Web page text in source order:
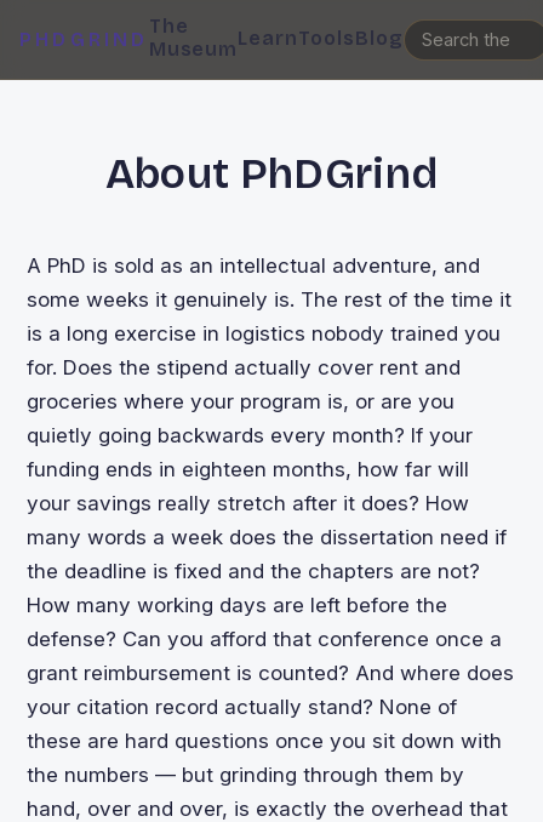
PHDGRIND
The
MuseumLearnToolsBlog
About PhDGrind
A PhD is sold as an intellectual adventure, and
some weeks it genuinely is. The rest of the time it
is a long exercise in logistics nobody trained you
for. Does the stipend actually cover rent and
groceries where your program is, or are you
quietly going backwards every month? If your
funding ends in eighteen months, how far will
your savings really stretch after it does? How
many words a week does the dissertation need if
the deadline is fixed and the chapters are not?
How many working days are left before the
defense? Can you afford that conference once a
grant reimbursement is counted? And where does
your citation record actually stand? None of
these are hard questions once you sit down with
the numbers — but grinding through them by
hand, over and over, is exactly the overhead that